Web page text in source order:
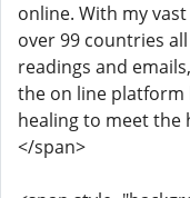
online. With my
over 99 countries
readings and
the on line platform
healing to meet the
</span>